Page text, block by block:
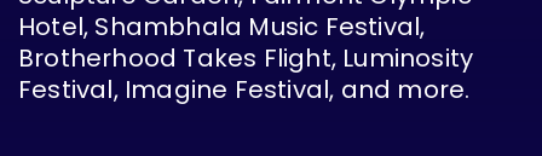
Hotel, Shambhala Music Festival,
Brotherhood Takes Flight, Luminosity
Festival, Imagine Festival, and more.